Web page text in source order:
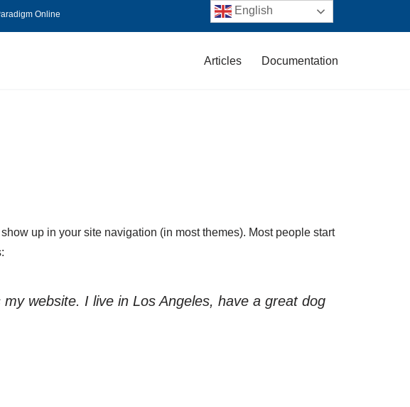
Online
Articles Documentation
up in your site navigation (in most themes). Most people start
website. I live in Los Angeles, have a great dog
English